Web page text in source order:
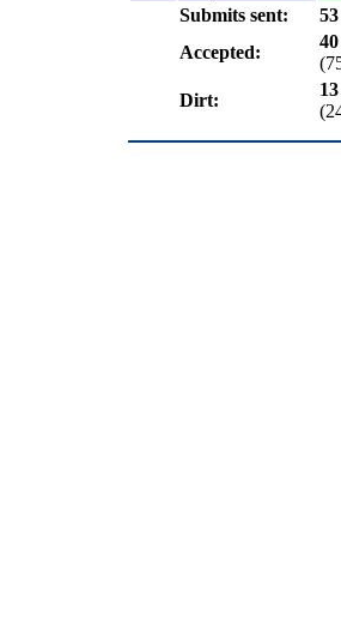
Submits sent:
53
Accepted:
40
Dirt:
13